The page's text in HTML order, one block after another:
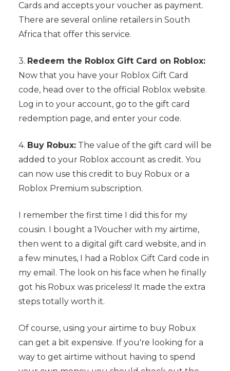
Cards and accepts your voucher as payment.
There are several online retailers in South
Africa that offer this service.
3. Redeem the Roblox Gift Card on Roblox:
Now that you have your Roblox Gift Card
code, head over to the official Roblox website.
Log in to your account, go to the gift card
redemption page, and enter your code.
4. Buy Robux:The value of the gift card will be
added to your Roblox account as credit. You
can now use this credit to buy Robux or a
Roblox Premium subscription.
I remember the first time I did this for my
cousin. I bought a 1Voucher with my airtime,
then went to a digital gift card website, and in
a few minutes, I had a Roblox Gift Card code in
my email. The look on his face when he finally
got his Robux was priceless! It made the extra
steps totally worth it.
Of course, using your airtime to buy Robux
can get a bit expensive. If you're looking for a
way to get airtime without having to spend